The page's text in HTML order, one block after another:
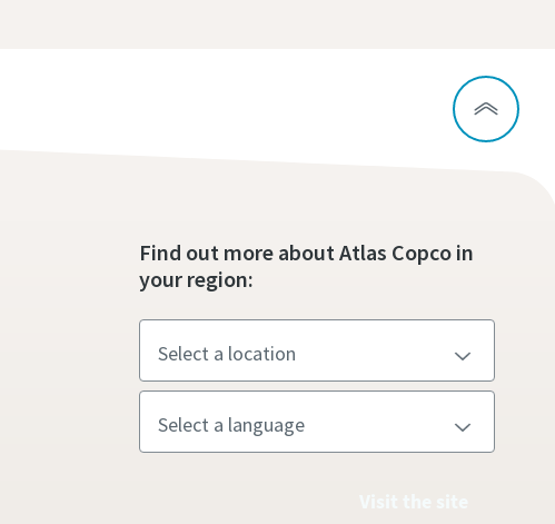
Find out more about Atlas Copco in
your region: